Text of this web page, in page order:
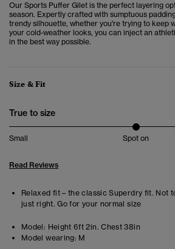
Our Sports Puffer Gilet is the perfect layering
season. Expertly crafted with sumptuous
trendy silhouette, whether you're trying to keep
your cold-weather looks, you can inject an
in the best way possible.
Size & Fit
True to size
Small Spot on
Read Reviews
Relaxed fit – the classic Superdry fit. Not
just right. Go for your normal size
Model: Height 6ft 2in. Chest 38in
Model wearing: M